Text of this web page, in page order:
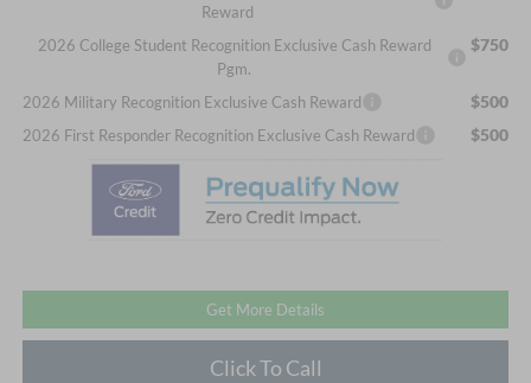
Reward
2026 College Student Recognition Exclusive Cash Reward
Pgm.
$750
2026 Military Recognition Exclusive Cash Reward $500
2026 First Responder Recognition Exclusive Cash Reward $500
Get More Details
Click To Call